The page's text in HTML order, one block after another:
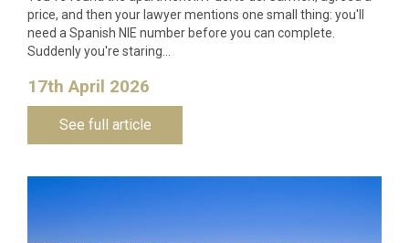
price, and then your lawyer mentions one small thing: you'll
need a Spanish NIE number before you can complete.
Suddenly you're staring…
17th April 2026
See full article